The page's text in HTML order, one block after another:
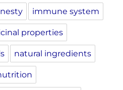
immune system
properties
natural ingredients